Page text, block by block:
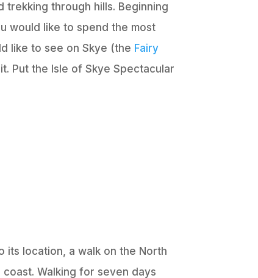
through hills. Beginning
would like to spend the most
like to see on Skye (the Fairy
Put the Isle of Skye Spectacular
its location, a walk on the North
Walking for seven days